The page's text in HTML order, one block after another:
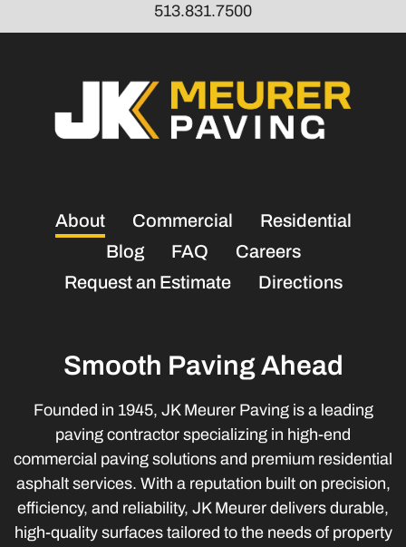
513.831.7500
About Commercial
Residential
Blog
FAQ
Careers
Request an Estimate
Directions
Smooth Paving Ahead
Founded in 1945, JK Meurer Paving is a leading
paving contractor specializing in high-end
commercial paving solutions and premium residential
asphalt services. With a reputation built on precision,
efficiency, and reliability, JK Meurer delivers durable,
high-quality surfaces tailored to the needs of property